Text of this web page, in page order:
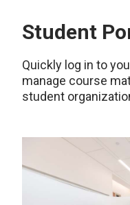
Student
Quickly log in to
manage course
student